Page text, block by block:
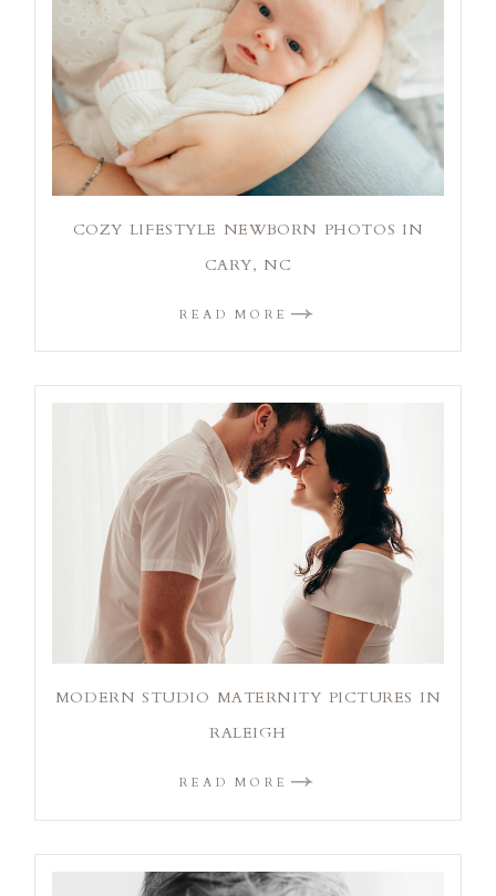
COZY LIFESTYLE NEWBORN PHOTOS IN
CARY, NC
READ MORE
MODERN STUDIO MATERNITY PICTURES IN
RALEIGH
READ MORE